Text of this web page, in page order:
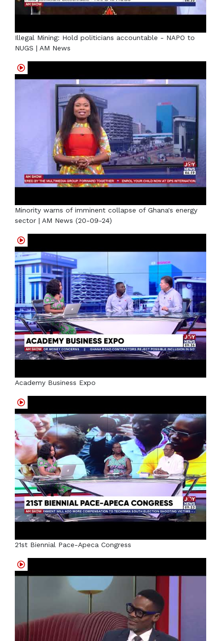
Illegal Mining: Hold politicians accountable - NAPO to
NUGS | AM News
Minority warns of imminent collapse of Ghana's energy
sector | AM News (20-09-24)
Academy Business Expo
21st Biennial Pace-Apeca Congress